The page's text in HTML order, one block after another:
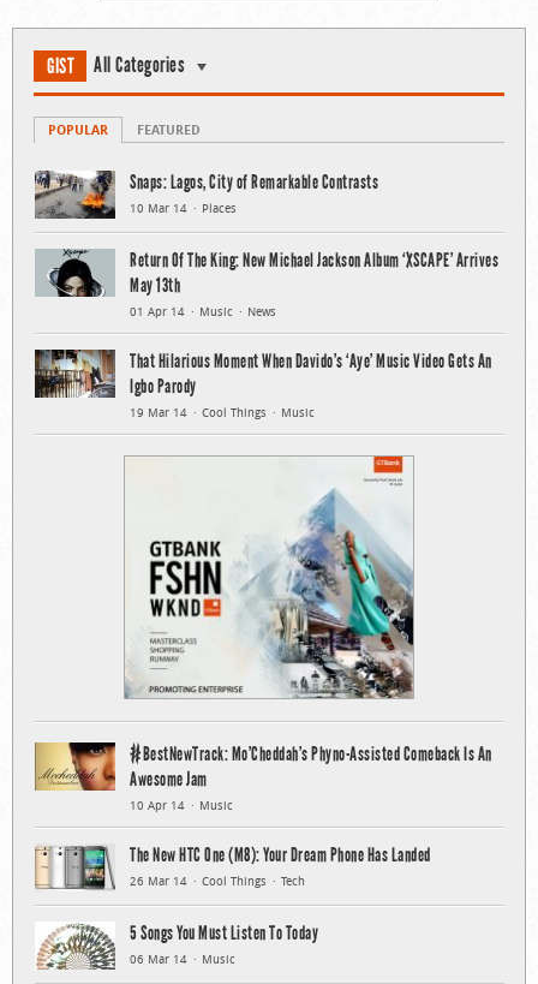
GIST All Categories
POPULAR FEATURED
Snaps: Lagos, City of Remarkable Contrasts
10 Mar 14 Places
Return Of The King: New Michael Jackson Album ‘XSCAPE’ Arrives
May 13th
01 Apr 14 Music News
That Hilarious Moment When Davido’s ‘Aye’ Music Video Gets An
Igbo Parody
19 Mar 14 Cool Things Music
#BestNewTrack: Mo’Cheddah’s Phyno-Assisted Comeback Is An
Awesome Jam
10 Apr 14 Music
The New HTC One (M8): Your Dream Phone Has Landed
26 Mar 14 Cool Things Tech
5 Songs You Must Listen To Today
06 Mar 14 Music